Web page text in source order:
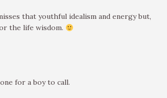
that youthful idealism and energy but,
the life wisdom.
for a boy to call.